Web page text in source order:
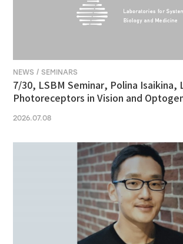
NEWS / SEMINARS
7/30, LSBM Seminar, Polina Isaikina,
Photoreceptors in Vision and
2026.07.08